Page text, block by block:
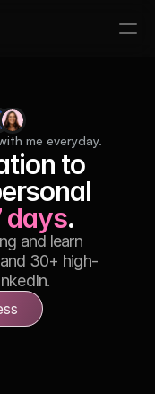
me everyday.
to
days.
and learn
30+ high-